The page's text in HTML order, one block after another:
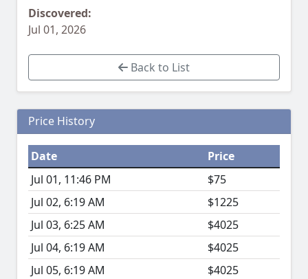
Discovered:
Jul 01, 2026
Back to List
Price History
Date
Price
Jul 01, 11:46 PM
$75
Jul 02, 6:19 AM
$1225
Jul 03, 6:25 AM
$4025
Jul 04, 6:19 AM
$4025
Jul 05, 6:19 AM
$4025